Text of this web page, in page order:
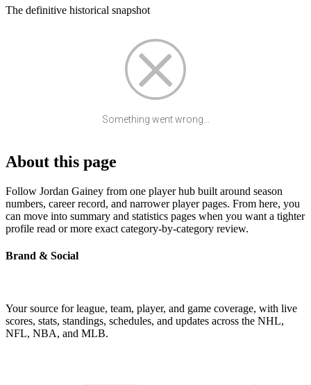
The definitive historical snapshot
Something went wrong...
About this page
Follow Jordan Gainey from one player hub built around season
numbers, career record, and narrower player pages. From here, you
can move into summary and statistics pages when you want a tighter
profile read or more exact category-by-category review.
Brand & Social
Your source for league, team, player, and game coverage, with live
scores, stats, standings, schedules, and updates across the NHL,
NFL, NBA, and MLB.